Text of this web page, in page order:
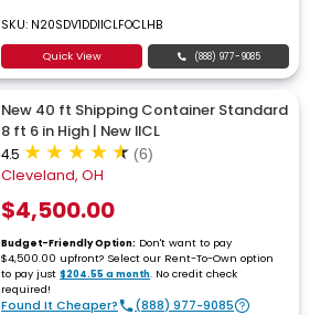
SKU: N20SDV1DDIICLFOCLHB
Quick View (888) 977-9085
New 40 ft Shipping Container Standard
8 ft 6 in High | New IICL
4.5 (6)
Cleveland, OH
$4,500.00
Budget-Friendly Option: Don't want to pay
$4,500.00 upfront? Select our Rent-To-Own option
to pay just$204.55 a month. No credit check
required!
Found It Cheaper? (888) 977-9085